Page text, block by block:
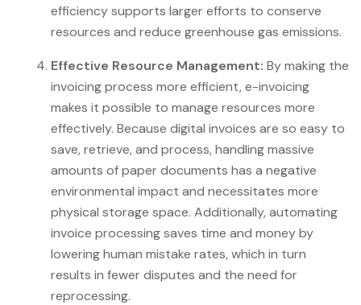
efficiency supports larger efforts to conserve
resources and reduce greenhouse gas emissions.
Effective Resource Management: By making the
invoicing process more efficient, e-invoicing
makes it possible to manage resources more
effectively. Because digital invoices are so easy to
save, retrieve, and process, handling massive
amounts of paper documents has a negative
environmental impact and necessitates more
physical storage space. Additionally, automating
invoice processing saves time and money by
lowering human mistake rates, which in turn
results in fewer disputes and the need for
reprocessing.